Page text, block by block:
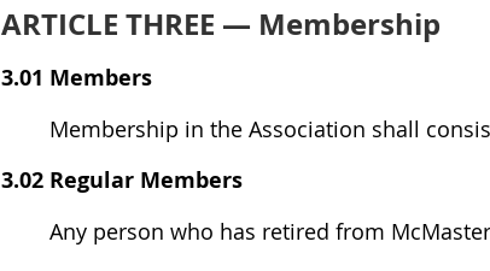
ARTICLE THREE — Membership
3.01 Members
Membership in the Association shall
3.02 Regular Members
Any person who has retired from